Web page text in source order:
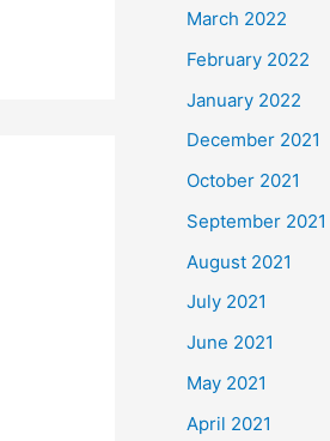
March 2022
February 2022
January 2022
December 2021
October 2021
September 2021
August 2021
July 2021
June 2021
May 2021
April 2021